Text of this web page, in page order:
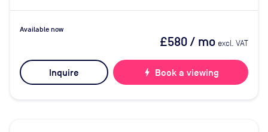
Available now
£580/ mo excl. VAT
Inquire bolt Book a viewing